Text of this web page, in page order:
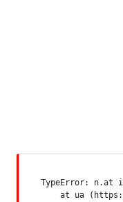
TypeError: n.at
at ua